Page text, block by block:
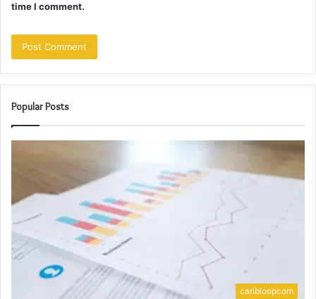
time I comment.
Popular Posts
caribloopcom